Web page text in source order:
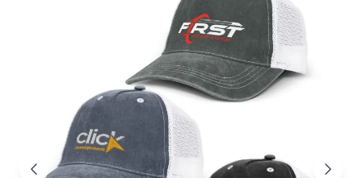
Products